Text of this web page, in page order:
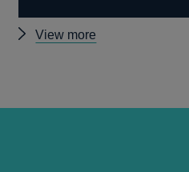
View more